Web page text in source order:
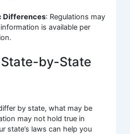
Differences: Regulations may
is available per
by-State
by state, what may be
may not hold true in
state’s laws can help you